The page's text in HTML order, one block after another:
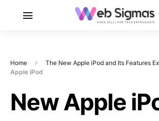
Home The New Apple iPod and Its Features
Apple iPod
New Apple